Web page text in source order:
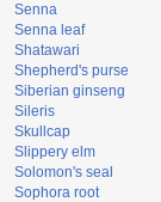
Senna
Senna leaf
Shatawari
Shepherd's purse
Siberian ginseng
Sileris
Skullcap
Slippery elm
Solomon's seal
Sophora root